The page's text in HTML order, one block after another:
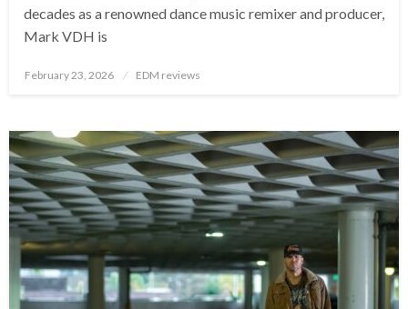
decades as a renowned dance music remixer and producer,
Mark VDH is
Posted
February 23, 2026 EDM reviews